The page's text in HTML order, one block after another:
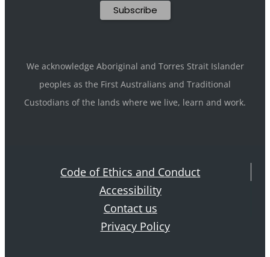
We acknowledge Aboriginal and Torres Strait Islander
peoples as the First Australians and Traditional
Custodians of the lands where we live, learn and work.
Code of Ethics and Conduct
Accessibility
Contact us
Privacy Policy